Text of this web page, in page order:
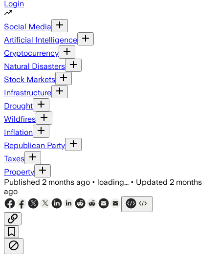
Login
Social Media
Artificial Intelligence
Cryptocurrency
Natural Disasters
Stock Markets
Infrastructure
Drought
Wildfires
Inflation
Republican Party
Taxes
Property
Published 2 months ago • loading... • Updated 2 months
ago